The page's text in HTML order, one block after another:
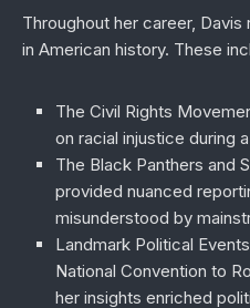
Throughout her career,
in American history. These
The Civil Rights
on racial injustice during
The Black Panthers and
provided nuanced
misunderstood by
Landmark Political Events
National Convention to
her insights enriched